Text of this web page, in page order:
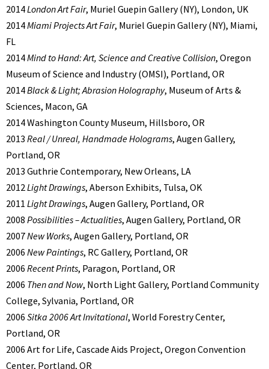
2014London Art Fair, Muriel Guepin Gallery (NY), London, UK
2014Miami Projects Art Fair, Muriel Guepin Gallery (NY), Miami,
FL
2014Mind to Hand: Art, Science and Creative Collision, Oregon
Museum of Science and Industry (OMSI), Portland, OR
2014Black & Light; Abrasion Holography, Museum of Arts &
Sciences, Macon, GA
2014 Washington County Museum, Hillsboro, OR
2013 Real / Unreal, Handmade Holograms, Augen Gallery,
Portland, OR
2013 Guthrie Contemporary, New Orleans, LA
2012Light Drawings, Aberson Exhibits, Tulsa, OK
2011 Light Drawings, Augen Gallery, Portland, OR
2008 Possibilities – Actualities, Augen Gallery, Portland, OR
2007New Works, Augen Gallery, Portland, OR
2006 New Paintings, RC Gallery, Portland, OR
2006 Recent Prints, Paragon, Portland, OR
2006 Then and Now, North Light Gallery, Portland Community
College, Sylvania, Portland, OR
2006 Sitka 2006 Art Invitational, World Forestry Center,
Portland, OR
2006 Art for Life, Cascade Aids Project, Oregon Convention
Center, Portland, OR